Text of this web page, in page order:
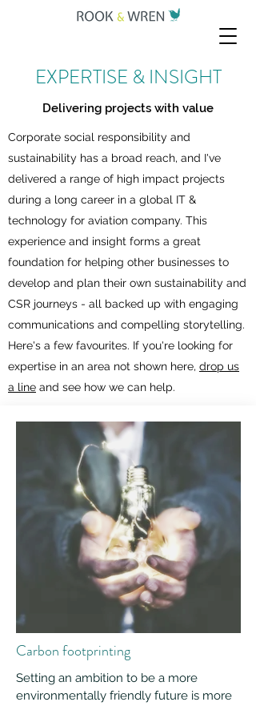
EXPERTISE & INSIGHT
Delivering projects with value
Corporate social responsibility and
sustainability has a broad reach, and I've
delivered a range of high impact projects
during a long career in a global IT &
technology for aviation company. This
experience and insight forms a great
foundation for helping other businesses to
develop and plan their own sustainability and
CSR journeys - all backed up with engaging
communications and compelling storytelling.
Here's a few favourites. If you're looking for
expertise in an area not shown here, drop us
a line and see how we can help.
Carbon footprinting
Setting an ambition to be a more
environmentally friendly future is more